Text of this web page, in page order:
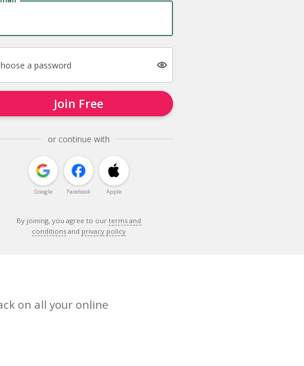
a password
Join Free
or continue with
Google Facebook Apple
By joining, you agree to our terms and
conditions and privacy policy
on all your online